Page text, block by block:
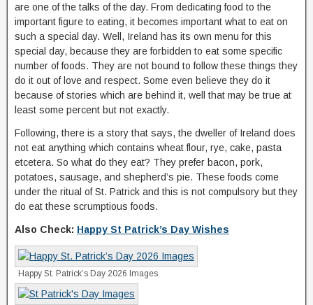
are one of the talks of the day. From dedicating food to the
important figure to eating, it becomes important what to eat on
such a special day. Well, Ireland has its own menu for this
special day, because they are forbidden to eat some specific
number of foods. They are not bound to follow these things they
do it out of love and respect. Some even believe they do it
because of stories which are behind it, well that may be true at
least some percent but not exactly.
Following, there is a story that says, the dweller of Ireland does
not eat anything which contains wheat flour, rye, cake, pasta
etcetera. So what do they eat? They prefer bacon, pork,
potatoes, sausage, and shepherd’s pie. These foods come
under the ritual of St. Patrick and this is not compulsory but they
do eat these scrumptious foods.
Also Check: Happy St Patrick’s Day Wishes
Happy St. Patrick’s Day 2026 Images